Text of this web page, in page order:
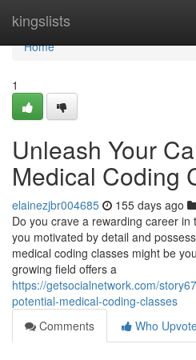
kingslists
Home
Home
1
Unleash Your
Medical Coding
elainezjbr004685 155 days ago
Do you crave a rewarding career
you motivated by detail and
medical coding classes might be
growing field offers a
https://getsocialnetwork.com/
potential-medical-coding-classes
Comments
Who